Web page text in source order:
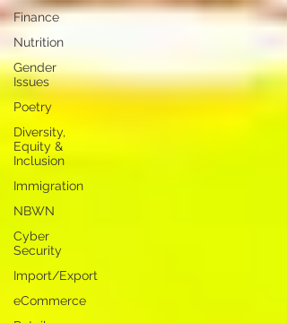
Finance
Nutrition
Gender
Issues
Poetry
Diversity,
Equity &
Inclusion
Immigration
NBWN
Cyber
Security
Import/Export
eCommerce